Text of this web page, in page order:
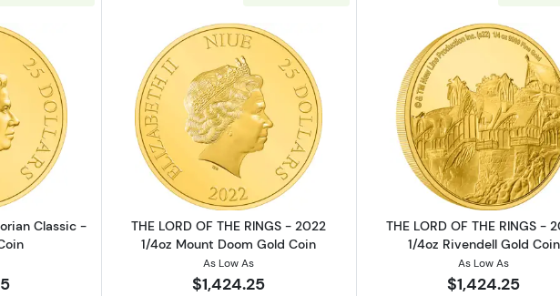
more about2022 1/4oz The Mandalorian Classic - Grogu Gold Coin
Classic -
Read more aboutTHE LORD OF THE RINGS - 2022 1/4oz
THE LORD OF THE RINGS - 2022
1/4oz Mount Doom Gold Coin
As Low As
$1,424.25
Read more
THE LORD OF THE RINGS -
1/4oz Rivendell Gold Coin
As Low As
$1,424.25